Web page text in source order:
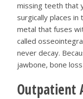
missing teeth that
surgically places
metal that fuses
called
never decay.
jawbone, bone
Outpatient